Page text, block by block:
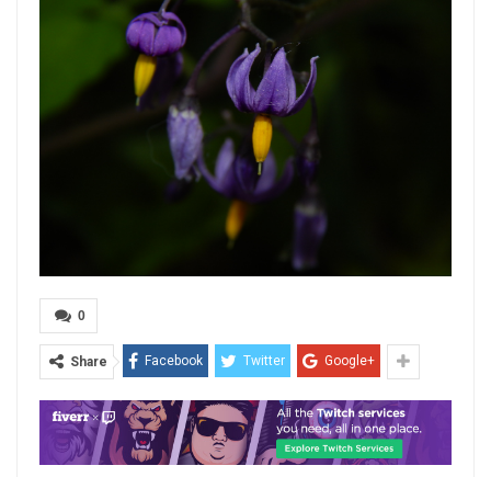
0
Share Facebook Twitter Google+